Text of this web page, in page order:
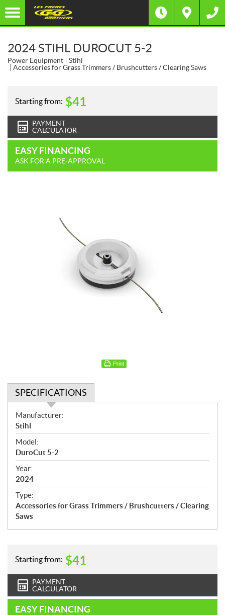
2024 STIHL DUROCUT 5-2
Power Equipment
Stihl
Accessories for Grass Trimmers / Brushcutters / Clearing Saws
Starting from: $41
PAYMENT
CALCULATOR
EASY FINANCING
ASK FOR A PRE-APPROVAL
Print
SPECIFICATIONS
S
p
e
c
i
f
i
c
a
t
s
Manufacturer:
Stihl
Model:
DuroCut 5-2
Year:
2024
Type:
Accessories for Grass Trimmers / Brushcutters / Clearing
Saws
Starting from: $41
PAYMENT
CALCULATOR
EASY FINANCING